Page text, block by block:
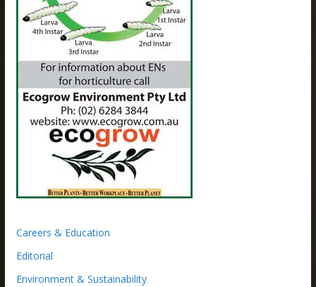
Careers & Education
Editorial
Environment & Sustainability